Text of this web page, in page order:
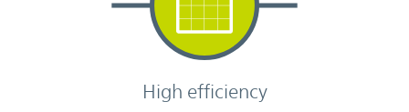
High efficiency